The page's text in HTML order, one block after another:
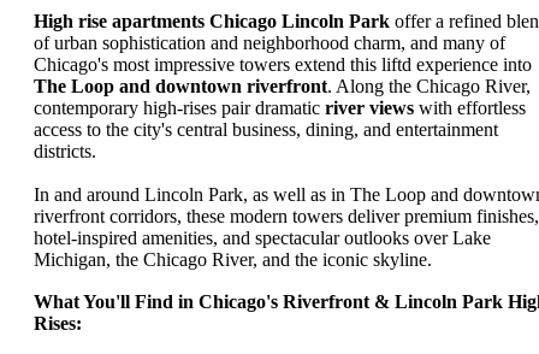
High rise apartments Chicago Lincoln Park offer a refined
of urban sophistication and neighborhood charm, and many of
Chicago's most impressive towers extend this liftd experience into
The Loop and downtown riverfront. Along the Chicago River,
contemporary high-rises pair dramatic river views with effortless
access to the city's central business, dining, and entertainment
districts.
In and around Lincoln Park, as well as in The Loop and
riverfront corridors, these modern towers deliver premium finishes,
hotel-inspired amenities, and spectacular outlooks over Lake
Michigan, the Chicago River, and the iconic skyline.
What You'll Find in Chicago's Riverfront & Lincoln Park
Rises: